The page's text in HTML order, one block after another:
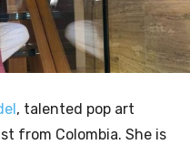
, talented pop art
from Colombia. She is